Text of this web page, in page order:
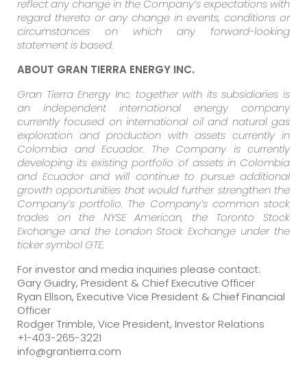
reflect any change in the Company’s expectations with
regard thereto or any change in events, conditions or
circumstances on which any forward-looking
statement is based.
ABOUT GRAN TIERRA ENERGY INC.
Gran Tierra Energy Inc. together with its subsidiaries is
an independent international energy company
currently focused on international oil and natural gas
exploration and production with assets currently in
Colombia and Ecuador. The Company is currently
developing its existing portfolio of assets in Colombia
and Ecuador and will continue to pursue additional
growth opportunities that would further strengthen the
Company’s portfolio. The Company’s common stock
trades on the NYSE American, the Toronto Stock
Exchange and the London Stock Exchange under the
ticker symbol GTE.
For investor and media inquiries please contact:
Gary Guidry, President & Chief Executive Officer
Ryan Ellson, Executive Vice President & Chief Financial
Officer
Rodger Trimble, Vice President, Investor Relations
+1-403-265-3221
info@grantierra.com